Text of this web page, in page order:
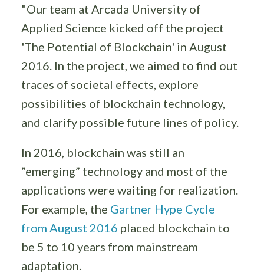
"Our team at Arcada University of
Applied Science kicked off the project
'The Potential of Blockchain' in August
2016. In the project, we aimed to find out
traces of societal effects, explore
possibilities of blockchain technology,
and clarify possible future lines of policy.
In 2016, blockchain was still an
”emerging” technology and most of the
applications were waiting for realization.
For example, the Gartner Hype Cycle
from August 2016 placed blockchain to
be 5 to 10 years from mainstream
adaptation.